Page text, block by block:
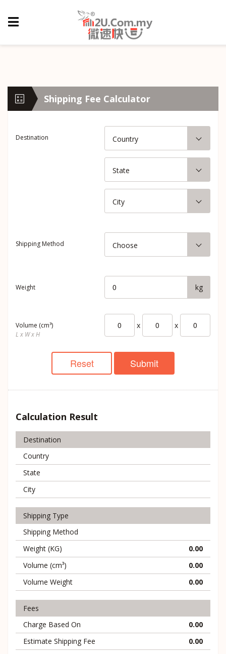
Shipping Fee Calculator
Destination Country
State
City
Shipping Method Choose
Weight kg
Volume (cm³)
L x W x H
x x
Reset Submit
Calculation Result
Destination
Country
State
City
Shipping Type
Shipping Method
Weight (KG)
0.00
Volume (cm³)
0.00
Volume Weight
0.00
Fees
Charge Based On
0.00
Estimate Shipping Fee
0.00